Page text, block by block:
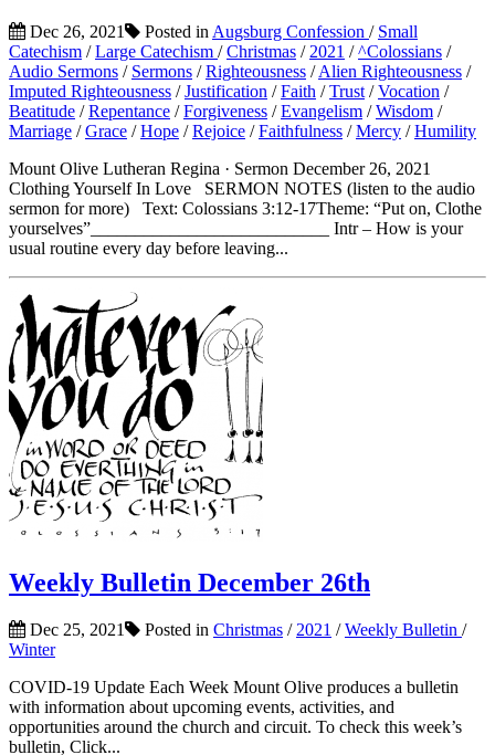
Dec 26, 2021 Posted in Augsburg Confession / Small
Catechism /Large Catechism /Christmas / 2021 /^Colossians /
Audio Sermons / Sermons /Righteousness /Alien Righteousness /
Imputed Righteousness /Justification /Faith /Trust /Vocation /
Beatitude /Repentance /Forgiveness /Evangelism /Wisdom /
Marriage /Grace /Hope /Rejoice /Faithfulness /Mercy /Humility
Mount Olive Lutheran Regina · Sermon December 26, 2021
Clothing Yourself In Love SERMON NOTES (listen to the audio
sermon for more) Text: Colossians 3:12-17Theme: “Put on, Clothe
yourselves”___________________________ Intr – How is your
usual routine every day before leaving...
Weekly Bulletin December 26th
Dec 25, 2021 Posted in Christmas / 2021 /Weekly Bulletin /
Winter
COVID-19 Update Each Week Mount Olive produces a bulletin
with information about upcoming events, activities, and
opportunities around the church and circuit. To check this week’s
bulletin, Click...